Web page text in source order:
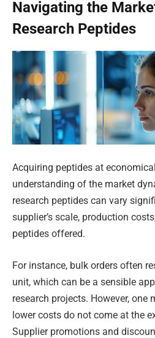
Navigating the
Research Peptides
Acquiring peptides at
understanding of the market
research peptides can vary
supplier’s scale, production
peptides offered.
For instance, bulk orders often
unit, which can be a sensible
research projects. However, one
lower costs do not come at the
Supplier promotions and